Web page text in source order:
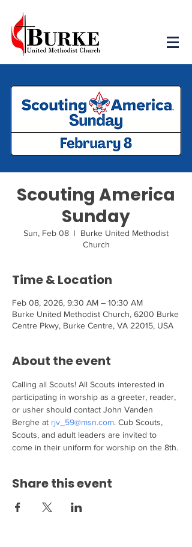
Scouting America
Sunday
Sun, Feb 08
  |
Burke United Methodist
Church
Time & Location
Feb 08, 2026, 9:30 AM – 10:30 AM
Burke United Methodist Church, 6200 Burke
Centre Pkwy, Burke Centre, VA 22015, USA
About the event
Calling all Scouts! All Scouts interested in
participating in worship as a greeter, reader,
or usher should contact John Vanden
Berghe at rjv_59@msn.com. Cub Scouts,
Scouts, and adult leaders are invited to
come in their uniform for worship on the 8th.
Share this event